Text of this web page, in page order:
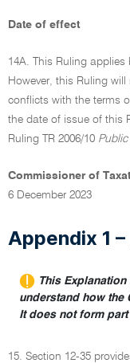
Date of effect
14A. This Ruling
However, this Ruling
conflicts with the terms
the date of issue of this
Ruling TR 2006/10
Commissioner of
6 December 2023
Appendix 1
This
understand how the
It does not form
15. Section 12-35